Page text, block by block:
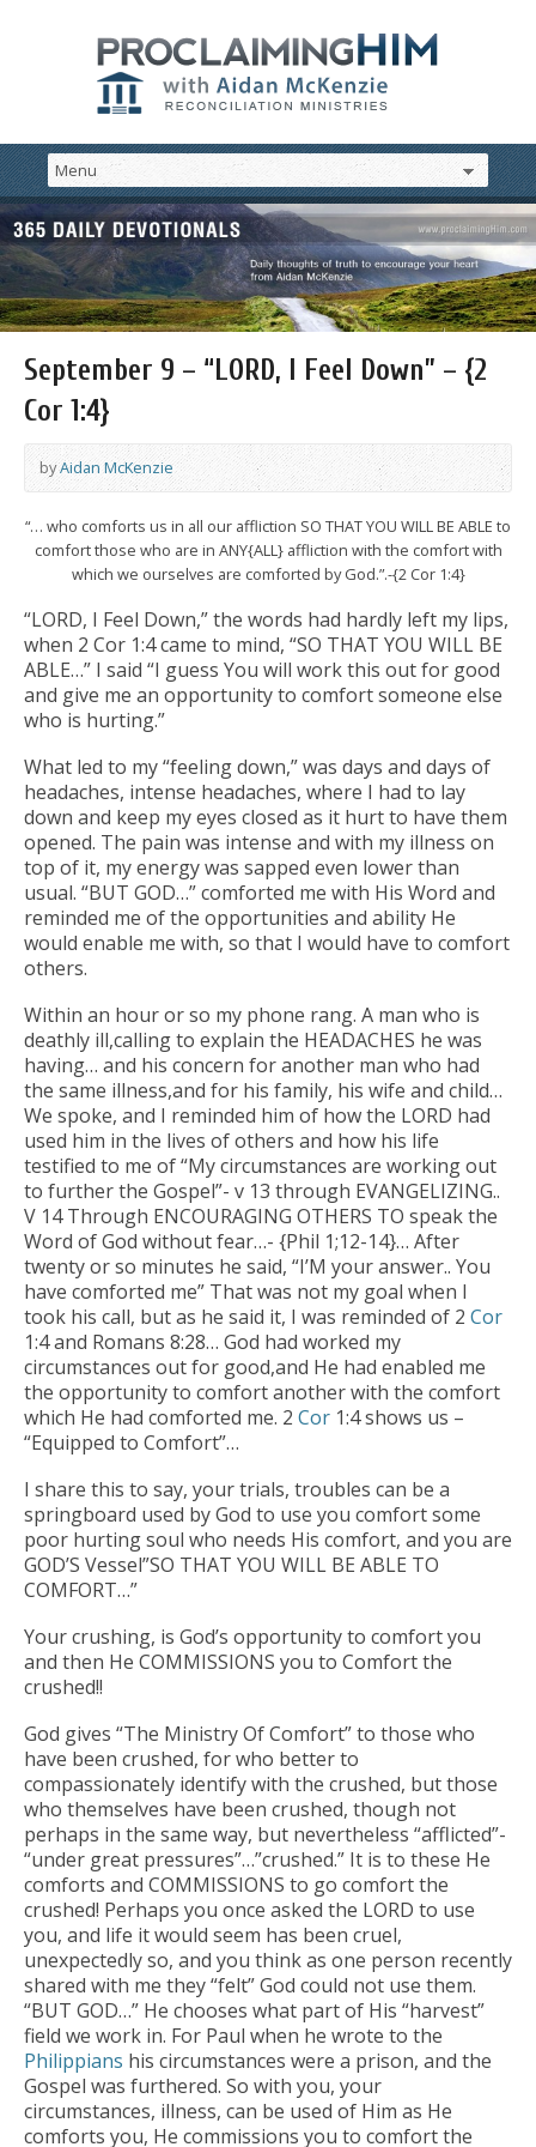
September 9 – “LORD, I Feel Down” – {2
Cor 1:4}
byAidan McKenzie
“… who comforts us in all our affliction SO THAT YOU WILL BE ABLE to
comfort those who are in ANY{ALL} affliction with the comfort with
which we ourselves are comforted by God.”.-{2 Cor 1:4}
“LORD, I Feel Down,” the words had hardly left my lips,
when 2 Cor 1:4 came to mind, “SO THAT YOU WILL BE
ABLE…” I said “I guess You will work this out for good
and give me an opportunity to comfort someone else
who is hurting.”
What led to my “feeling down,” was days and days of
headaches, intense headaches, where I had to lay
down and keep my eyes closed as it hurt to have them
opened. The pain was intense and with my illness on
top of it, my energy was sapped even lower than
usual. “BUT GOD…” comforted me with His Word and
reminded me of the opportunities and ability He
would enable me with, so that I would have to comfort
others.
Within an hour or so my phone rang. A man who is
deathly ill,calling to explain the HEADACHES he was
having… and his concern for another man who had
the same illness,and for his family, his wife and child…
We spoke, and I reminded him of how the LORD had
used him in the lives of others and how his life
testified to me of “My circumstances are working out
to further the Gospel”- v 13 through EVANGELIZING..
V 14 Through ENCOURAGING OTHERS TO speak the
Word of God without fear…- {Phil 1;12-14}… After
twenty or so minutes he said, “I’M your answer.. You
have comforted me” That was not my goal when I
took his call, but as he said it, I was reminded of 2 Cor
1:4 and Romans 8:28… God had worked my
circumstances out for good,and He had enabled me
the opportunity to comfort another with the comfort
which He had comforted me. 2 Cor 1:4 shows us –
“Equipped to Comfort”…
I share this to say, your trials, troubles can be a
springboard used by God to use you comfort some
poor hurting soul who needs His comfort, and you are
GOD’S Vessel”SO THAT YOU WILL BE ABLE TO
COMFORT…”
Your crushing, is God’s opportunity to comfort you
and then He COMMISSIONS you to Comfort the
crushed!!
God gives “The Ministry Of Comfort” to those who
have been crushed, for who better to
compassionately identify with the crushed, but those
who themselves have been crushed, though not
perhaps in the same way, but nevertheless “afflicted”-
“under great pressures”…”crushed.” It is to these He
comforts and COMMISSIONS to go comfort the
crushed! Perhaps you once asked the LORD to use
you, and life it would seem has been cruel,
unexpectedly so, and you think as one person recently
shared with me they “felt” God could not use them.
“BUT GOD…” He chooses what part of His “harvest”
field we work in. For Paul when he wrote to the
Philippians his circumstances were a prison, and the
Gospel was furthered. So with you, your
circumstances, illness, can be used of Him as He
comforts you, He commissions you to comfort the